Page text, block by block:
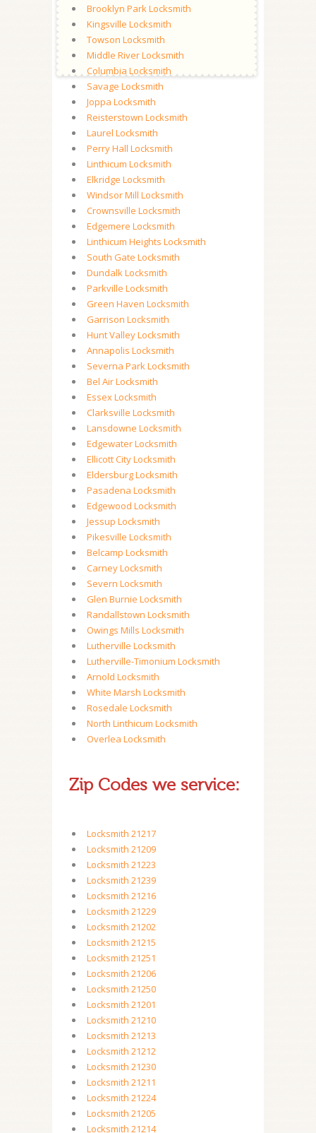
Brooklyn Park Locksmith
Kingsville Locksmith
Towson Locksmith
Middle River Locksmith
Columbia Locksmith
Savage Locksmith
Joppa Locksmith
Reisterstown Locksmith
Laurel Locksmith
Perry Hall Locksmith
Linthicum Locksmith
Elkridge Locksmith
Windsor Mill Locksmith
Crownsville Locksmith
Edgemere Locksmith
Linthicum Heights Locksmith
South Gate Locksmith
Dundalk Locksmith
Parkville Locksmith
Green Haven Locksmith
Garrison Locksmith
Hunt Valley Locksmith
Annapolis Locksmith
Severna Park Locksmith
Bel Air Locksmith
Essex Locksmith
Clarksville Locksmith
Lansdowne Locksmith
Edgewater Locksmith
Ellicott City Locksmith
Eldersburg Locksmith
Pasadena Locksmith
Edgewood Locksmith
Jessup Locksmith
Pikesville Locksmith
Belcamp Locksmith
Carney Locksmith
Severn Locksmith
Glen Burnie Locksmith
Randallstown Locksmith
Owings Mills Locksmith
Lutherville Locksmith
Lutherville-Timonium Locksmith
Arnold Locksmith
White Marsh Locksmith
Rosedale Locksmith
North Linthicum Locksmith
Overlea Locksmith
Zip Codes we service:
Locksmith 21217
Locksmith 21209
Locksmith 21223
Locksmith 21239
Locksmith 21216
Locksmith 21229
Locksmith 21202
Locksmith 21215
Locksmith 21251
Locksmith 21206
Locksmith 21250
Locksmith 21201
Locksmith 21210
Locksmith 21213
Locksmith 21212
Locksmith 21230
Locksmith 21211
Locksmith 21224
Locksmith 21205
Locksmith 21214